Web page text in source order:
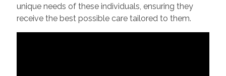
unique needs of these individuals, ensuring they
receive the best possible care tailored to them.